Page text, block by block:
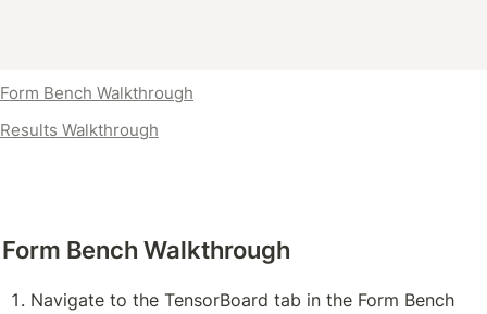
Form Bench Walkthrough
Results Walkthrough
Form Bench Walkthrough
Navigate to the TensorBoard tab in the Form Bench